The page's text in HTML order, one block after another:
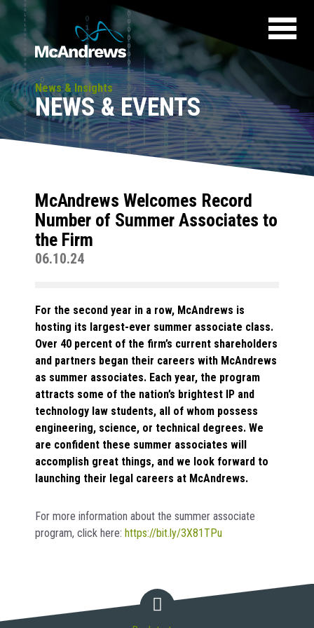
News & Insights
NEWS & EVENTS
McAndrews Welcomes Record
Number of Summer Associates to
the Firm
06.10.24
For the second year in a row, McAndrews is
hosting its largest-ever summer associate class.
Over 40 percent of the firm’s current shareholders
and partners began their careers with McAndrews
as summer associates. Each year, the program
attracts some of the nation’s brightest IP and
technology law students, all of whom possess
engineering, science, or technical degrees. We
are confident these summer associates will
accomplish great things, and we look forward to
launching their legal careers at McAndrews.
For more information about the summer associate
program, click here: https://bit.ly/3X81TPu